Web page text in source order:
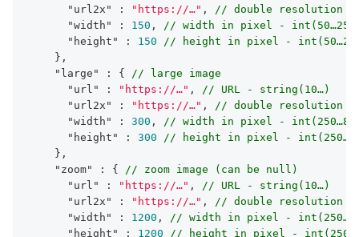
"url2x"
: "https://…" ,
// double resolution
"width"
: 150 ,
// width in pixel -
"height"
: 150
// height in pixel -
    },
"large"
: {
// large image
"url"
: "https://…" ,
// URL - string(10…)
"url2x"
: "https://…" ,
// double resolution
"width"
: 300 ,
// width in pixel -
"height"
: 300
// height in pixel -
    },
"zoom"
: {
// zoom image (can be null)
"url"
: "https://…" ,
// URL - string(10…)
"url2x"
: "https://…" ,
// double resolution
"width"
: 1200 ,
// width in pixel - int(250…)
"height"
: 1200 // height in pixel -